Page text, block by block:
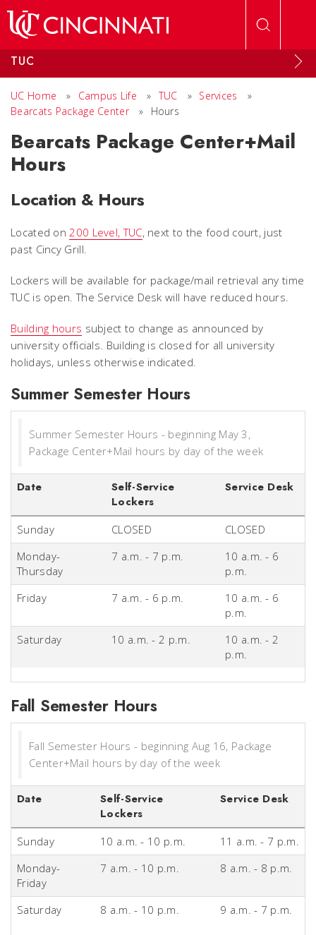
TUC
UC Home » Campus Life » TUC » Services
»
Bearcats Package Center
» Hours
Bearcats Package Center+Mail
Hours
Location & Hours
Located on200 Level, TUC, next to the food court, just
past Cincy Grill.
Lockers will be available for package/mail retrieval any time
TUC is open. The Service Desk will have reduced hours.
Building hours subject to change as announced by
university officials. Building is closed for all university
holidays, unless otherwise indicated.
Summer Semester Hours
Summer Semester Hours - beginning May 3,
Package Center+Mail hours by day of the week
Date
Self-Service
Lockers
Service Desk
Sunday CLOSED
CLOSED
Monday-
Thursday
7 a.m. - 7 p.m.
10 a.m. - 6
p.m.
Friday
7 a.m. - 6 p.m.
10 a.m. - 6
p.m.
Saturday
10 a.m. - 2 p.m.
10 a.m. - 2
p.m.
Fall Semester Hours
Fall Semester Hours - beginning Aug 16, Package
Center+Mail hours by day of the week
Date
Self-Service
Lockers
Service Desk
Sunday 10 a.m. - 10 p.m.
11 a.m. - 7 p.m.
Monday-
Friday
7 a.m. - 10 p.m. 8 a.m. - 8 p.m.
Saturday 8 a.m. - 10 p.m. 9 a.m. - 7 p.m.